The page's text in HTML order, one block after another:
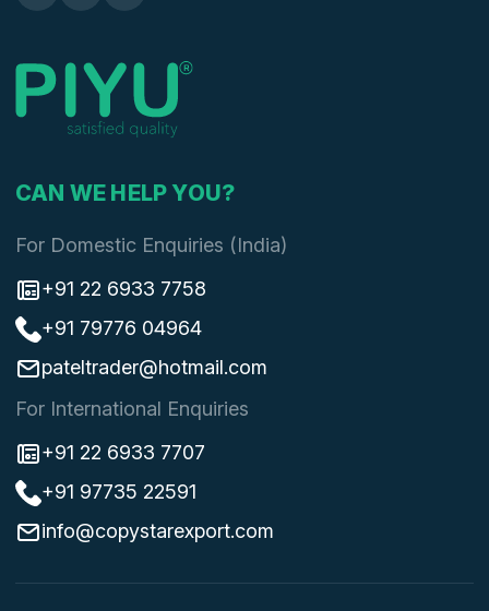
CAN WE HELP YOU?
For Domestic Enquiries (India)
+91 22 6933 7758
+91 79776 04964
pateltrader@hotmail.com
For International Enquiries
+91 22 6933 7707
+91 97735 22591
info@copystarexport.com